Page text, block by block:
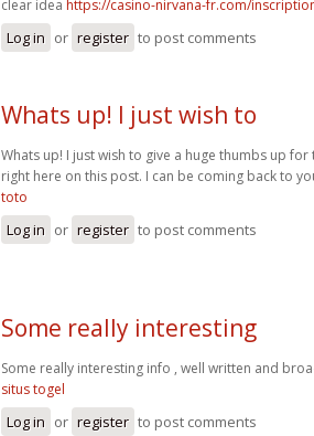
clear idea https://casino-nirvana-fr.com/
Log in or register to post comments
Whats up! I just wish to
Whats up! I just wish to give a huge thumbs up
right here on this post. I can be coming back to
toto
Log in or register to post comments
Some really interesting
Some really interesting info , well written and
situs togel
Log in or register to post comments